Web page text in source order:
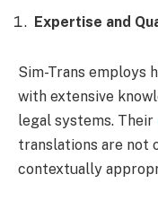
Expertise and
Sim-Trans employs
with extensive
legal systems. Their
translations are not
contextually